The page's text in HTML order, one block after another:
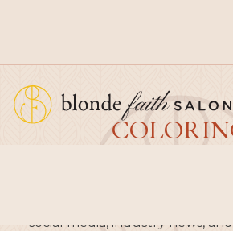
social media, industry news,